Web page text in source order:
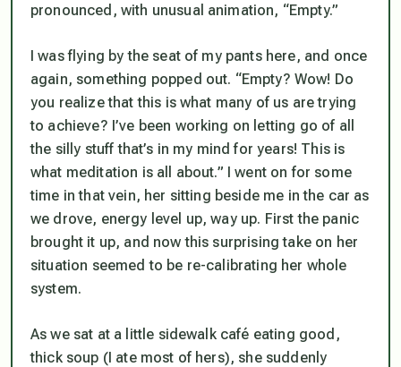
pronounced, with unusual animation, “Empty.”
I was flying by the seat of my pants here, and once
again, something popped out. “Empty? Wow! Do
you realize that this is what many of us are trying
to achieve? I’ve been working on letting go of all
the silly stuff that’s in my mind for years! This is
what meditation is all about.” I went on for some
time in that vein, her sitting beside me in the car as
we drove, energy level up, way up. First the panic
brought it up, and now this surprising take on her
situation seemed to be re-calibrating her whole
system.
As we sat at a little sidewalk café eating good,
thick soup (I ate most of hers), she suddenly